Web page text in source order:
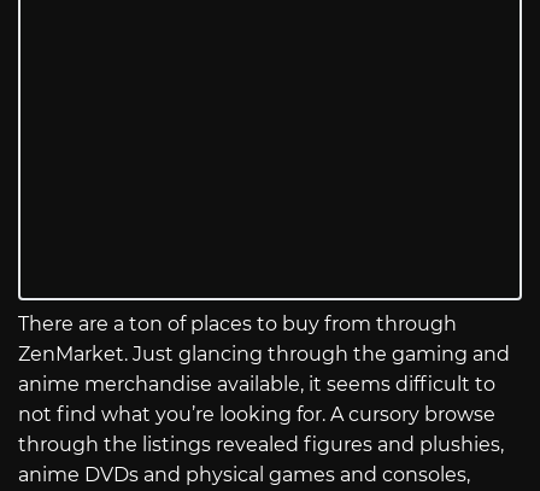
There are a ton of places to buy from through
ZenMarket. Just glancing through the gaming and
anime merchandise available, it seems difficult to
not find what you’re looking for. A cursory browse
through the listings revealed figures and plushies,
anime DVDs and physical games and consoles,